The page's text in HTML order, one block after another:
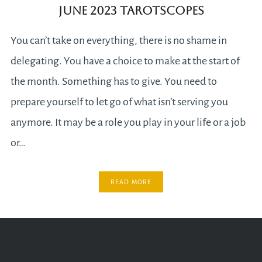
June 2023 Tarotscopes
You can’t take on everything, there is no shame in
delegating. You have a choice to make at the start of
the month. Something has to give. You need to
prepare yourself to let go of what isn’t serving you
anymore. It may be a role you play in your life or a job
or…
READ MORE